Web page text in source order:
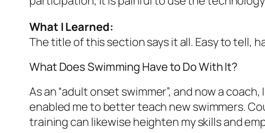
What I Learned:
The title of this section says it all. Easy to tell,
What Does Swimming Have to Do With It?
As an “adult onset swimmer”, and now a
enabled me to better teach new swimmers.
training can likewise heighten my skills and